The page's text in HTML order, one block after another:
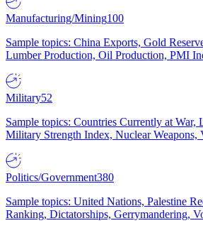
Manufacturing/Mining100
Sample topics: China Exports, Gold
Lumber Production, Oil Production, PMI
Military52
Sample topics: Countries Currently at War,
Military Strength Index, Nuclear Weapons,
Politics/Government380
Sample topics: United Nations, Palestine
Ranking, Dictatorships, Gerrymandering,